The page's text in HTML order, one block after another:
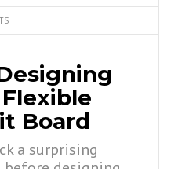
Board
a surprising